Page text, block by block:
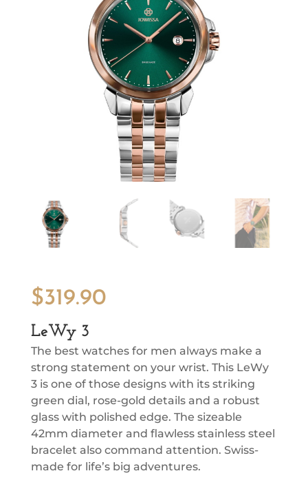
$319.90
LeWy 3
The best watches for men always make a
strong statement on your wrist. This LeWy
3 is one of those designs with its striking
green dial, rose-gold details and a robust
glass with polished edge. The sizeable
42mm diameter and flawless stainless steel
bracelet also command attention. Swiss-
made for life’s big adventures.